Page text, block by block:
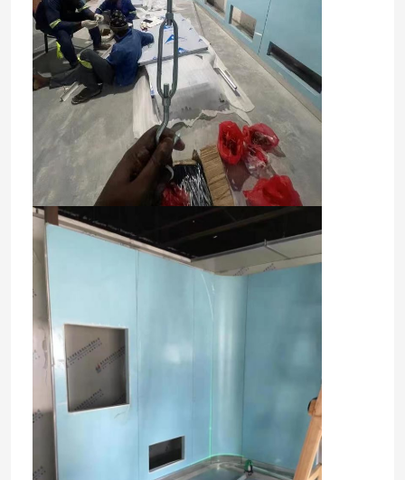
Products
About Us
Factory Tour
Quality Control
Contact Us
News
Cases
Modular Operating Theater
Modular Clean Room